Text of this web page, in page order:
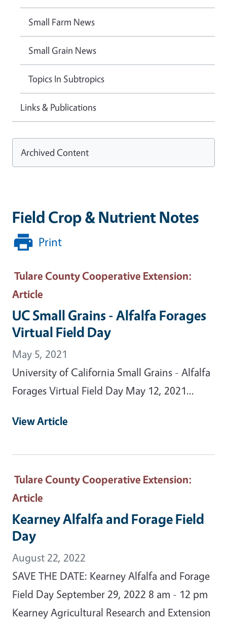
Field Crop & Nutrient Notes
Print
Tulare County Cooperative Extension:
Article
UC Small Grains - Alfalfa Forages
Virtual Field Day
May 5, 2021
University of California Small Grains - Alfalfa
Forages Virtual Field Day May 12, 2021...
View Article
Tulare County Cooperative Extension:
Article
Kearney Alfalfa and Forage Field
Day
August 22, 2022
SAVE THE DATE: Kearney Alfalfa and Forage
Field Day September 29, 2022 8 am - 12 pm
Kearney Agricultural Research and Extension
Small Farm News
Small Grain News
Topics In Subtropics
Links & Publications
Archived Content